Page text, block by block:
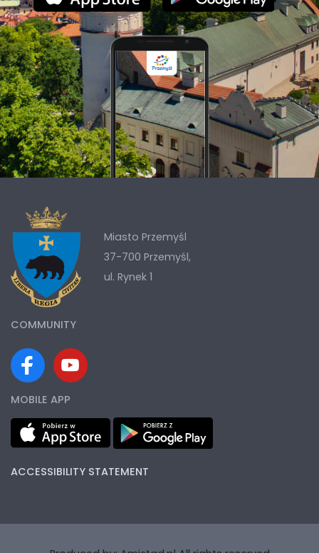
Miasto Przemyśl
37-700 Przemyśl,
ul. Rynek 1
COMMUNITY
MOBILE APP
ACCESSIBILITY STATEMENT